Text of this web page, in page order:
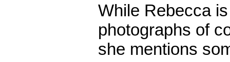
While Rebecca
photographs of
she mentions